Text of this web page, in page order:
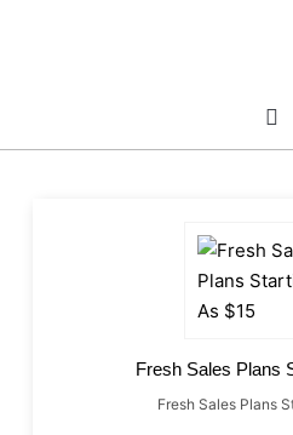
Fresh Sales Plans
Fresh Sales Plans